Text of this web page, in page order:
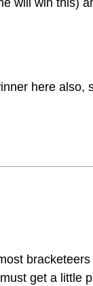
will win this)
here also,
get a little